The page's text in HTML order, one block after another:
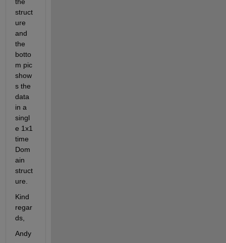
struct
ure
and
the
botto
m pic
show
s the
data
in a
singl
e 1x1
time
Dom
ain
struct
ure.
Kind
regar
ds,
Andy